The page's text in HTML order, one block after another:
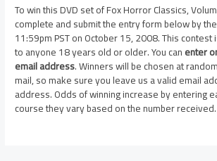
To win this DVD set of Fox Horror Classics,
complete and submit the entry form below by
11:59pm PST on October 15, 2008. This
to anyone 18 years old or older. You canenter
email address. Winners will be chosen at
mail, so make sure you leave us a valid email
address. Odds of winning increase by entering
course they vary based on the number received.